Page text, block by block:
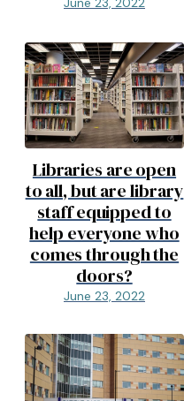
Libraries are open
to all, but are library
staff equipped to
help everyone who
comes through the
doors?
June 23, 2022